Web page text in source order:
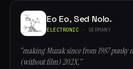
Eo Eo, Sed Nolo.
ELECTRONIC · GERMANY
“making Muzak since from 1987 punky
(without film) 202X,”